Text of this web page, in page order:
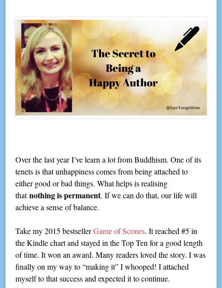
Over the last year I’ve learn a lot from Buddhism. One of its
tenets is that unhappiness comes from being attached to
either good or bad things. What helps is realising
thatnothing is permanent. If we can do that, our life will
achieve a sense of balance.
Take my 2015 bestsellerGame of Scones. It reached #5 in
the Kindle chart and stayed in the Top Ten for a good length
of time. It won an award. Many readers loved the story. I was
finally on my way to “making it” I whooped! I attached
myself to that success and expected it to continue.